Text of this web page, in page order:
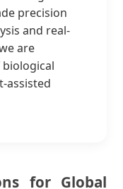
precision
and real-
are
assisted
for Global